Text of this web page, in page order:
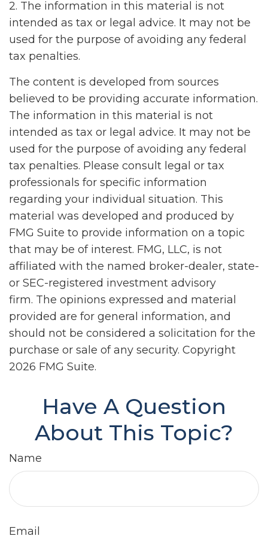
2. The information in this material is not
intended as tax or legal advice. It may not be
used for the purpose of avoiding any federal
tax penalties.
The content is developed from sources
believed to be providing accurate information.
The information in this material is not
intended as tax or legal advice. It may not be
used for the purpose of avoiding any federal
tax penalties. Please consult legal or tax
professionals for specific information
regarding your individual situation. This
material was developed and produced by
FMG Suite to provide information on a topic
that may be of interest. FMG, LLC, is not
affiliated with the named broker-dealer, state-
or SEC-registered investment advisory
firm. The opinions expressed and material
provided are for general information, and
should not be considered a solicitation for the
purchase or sale of any security. Copyright
2026 FMG Suite.
Have A Question
About This Topic?
Name
Email